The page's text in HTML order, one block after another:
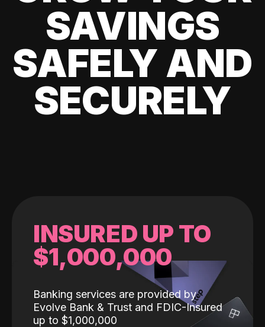
SAVINGS
SAFELY AND
SECURELY
INSURED UP TO
$1,000,000
Banking services are provided by
Evolve Bank & Trust and FDIC-Insured
up to $1,000,000